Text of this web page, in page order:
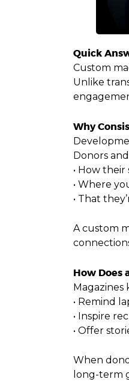
Quick
Custom
Unlike
Why
Donors
• How
• Where
• That
A custom
How Does
Magazines
• Remind
• Inspire
• Offer
When
long-term